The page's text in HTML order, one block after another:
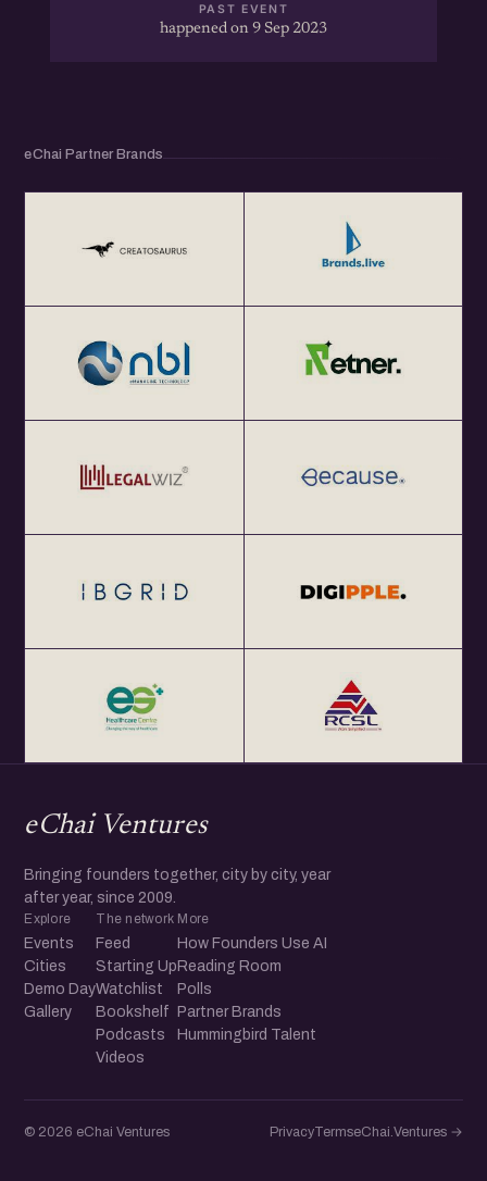
PAST EVENT
happened on 9 Sep 2023
eChai Partner Brands
eChai Ventures
Bringing founders together, city by city, year
after year, since 2009.
Explore
Events
Cities
Demo Day
Gallery
The network
Feed
Starting Up
Watchlist
Bookshelf
Podcasts
Videos
More
How Founders Use AI
Reading Room
Polls
Partner Brands
Hummingbird Talent
© 2026 eChai Ventures PrivacyTermseChai.Ventures →